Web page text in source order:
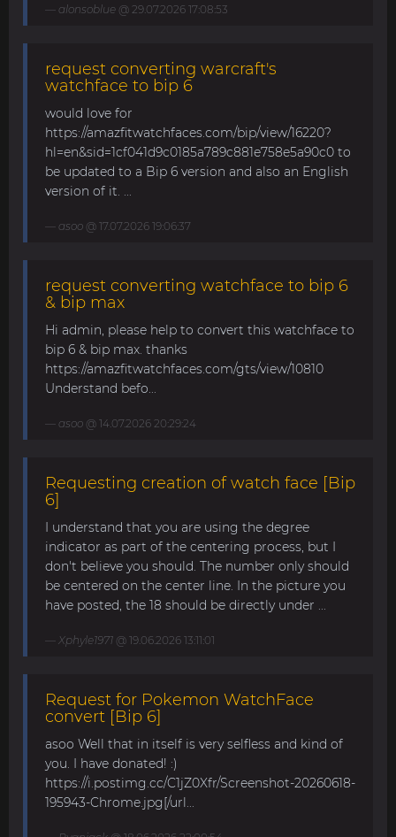
alonsoblue @ 29.07.2026 17:08:53
request converting warcraft's
watchface to bip 6
would love for
https://amazfitwatchfaces.com/bip/view/16220?
hl=en&sid=1cf041d9c0185a789c881e758e5a90c0 to
be updated to a Bip 6 version and also an English
version of it. ...
asoo @ 17.07.2026 19:06:37
request converting watchface to bip 6
& bip max
Hi admin, please help to convert this watchface to
bip 6 & bip max. thanks
https://amazfitwatchfaces.com/gts/view/10810
Understand befo...
asoo @ 14.07.2026 20:29:24
Requesting creation of watch face [Bip
6]
I understand that you are using the degree
indicator as part of the centering process, but I
don't believe you should. The number only should
be centered on the center line. In the picture you
have posted, the 18 should be directly under ...
Xphyle1971 @ 19.06.2026 13:11:01
Request for Pokemon WatchFace
convert [Bip 6]
asoo Well that in itself is very selfless and kind of
you. I have donated! :)
https://i.postimg.cc/C1jZ0Xfr/Screenshot-20260618-
195943-Chrome.jpg[/url...